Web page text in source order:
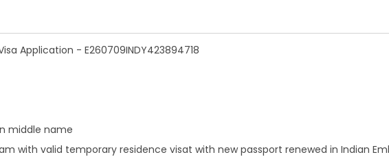
Application - E260709INDY423894718
middle name
with valid temporary residence visat with new passport renewed in Indian